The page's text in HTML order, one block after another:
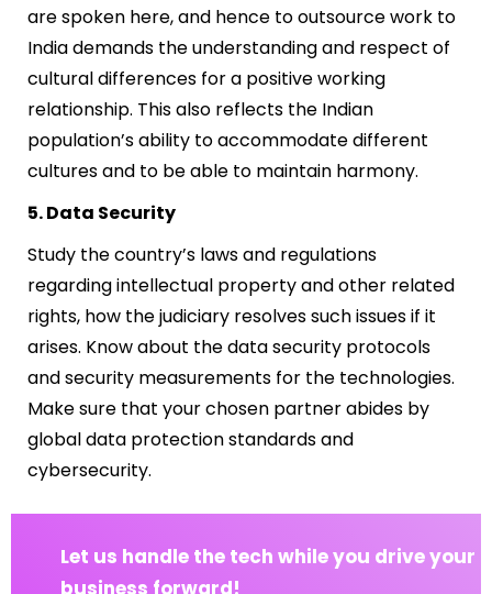
are spoken here, and hence to outsource work to
India demands the understanding and respect of
cultural differences for a positive working
relationship. This also reflects the Indian
population’s ability to accommodate different
cultures and to be able to maintain harmony.
5. Data Security
Study the country’s laws and regulations
regarding intellectual property and other related
rights, how the judiciary resolves such issues if it
arises. Know about the data security protocols
and security measurements for the technologies.
Make sure that your chosen partner abides by
global data protection standards and
cybersecurity.
Let us handle the tech while you drive your
business forward!